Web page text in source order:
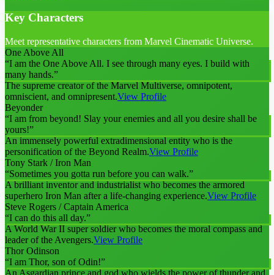
Key Characters
Meet representative characters from Marvel Cinematic Universe.
One Above All
“I am the One Above All. I see through many eyes. I build with
many hands.”
The supreme creator of the Marvel Multiverse, omnipotent,
omniscient, and omnipresent.View Profile
Beyonder
“I am from beyond! Slay your enemies and all you desire shall be
yours!”
An immensely powerful extradimensional entity who is the
personification of the Beyond Realm.View Profile
Tony Stark / Iron Man
“Sometimes you gotta run before you can walk.”
A brilliant inventor and industrialist who becomes the armored
superhero Iron Man after a life-changing experience.View Profile
Steve Rogers / Captain America
“I can do this all day.”
A World War II super soldier who becomes the moral compass and
leader of the Avengers.View Profile
Thor Odinson
“I am Thor, son of Odin!”
An Asgardian prince and god who wields the power of thunder and